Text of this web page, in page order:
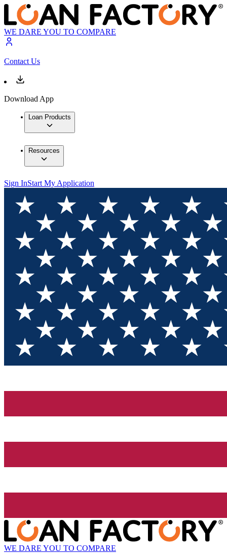
WE DARE YOU TO COMPARE
Contact Us
Download App
Loan Products
Resources
Sign InStart My Application
WE DARE YOU TO COMPARE